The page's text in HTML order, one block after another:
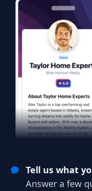
Tell us what
Answer a few